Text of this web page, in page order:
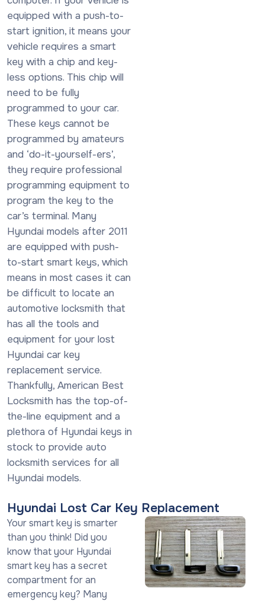
equipped with a push-to-
start ignition, it means your
vehicle requires a smart
key with a chip and key-
less options. This chip will
need to be fully
programmed to your car.
These keys cannot be
programmed by amateurs
and ‘do-it-yourself-ers’,
they require professional
programming equipment to
program the key to the
car’s terminal. Many
Hyundai models after 2011
are equipped with push-
to-start smart keys, which
means in most cases it can
be difficult to locate an
automotive locksmith that
has all the tools and
equipment for your lost
Hyundai car key
replacement service.
Thankfully, American Best
Locksmith has the top-of-
the-line equipment and a
plethora of Hyundai keys in
stock to provide auto
locksmith services for all
Hyundai models.
Hyundai Lost Car Key Replacement
Your smart key is smarter
than you think! Did you
know that your Hyundai
smart key has a secret
compartment for an
emergency key? Many